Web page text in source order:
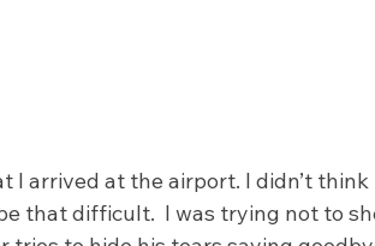
I arrived at the airport. I didn’t
that difficult.  I was trying not to